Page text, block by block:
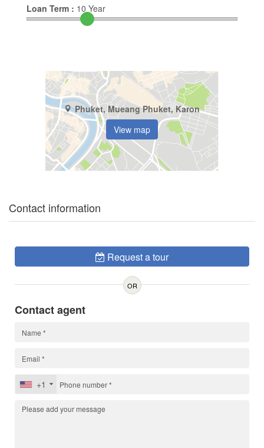
Loan Term : 10 Year
Phuket, Mueang Phuket, Karon
View map
Contact information
Request a tour
OR
Contact agent
+1